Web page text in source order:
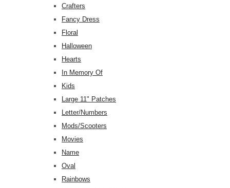
Crafters
Fancy Dress
Floral
Halloween
Hearts
In Memory Of
Kids
Large 11" Patches
Letter/Numbers
Mods/Scooters
Movies
Name
Oval
Rainbows